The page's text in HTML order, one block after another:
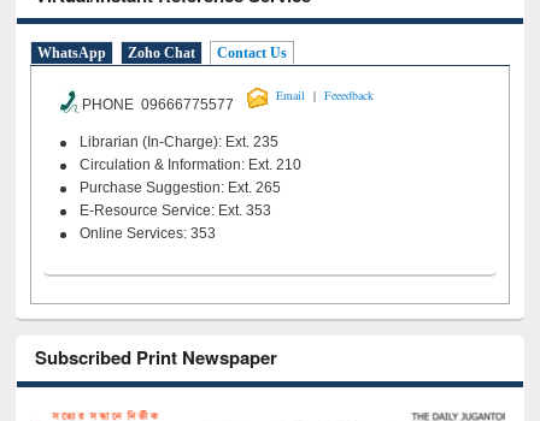
WhatsApp Zoho Chat Contact Us
PHONE 09666775577
Email | Feeedback
Librarian (In-Charge): Ext. 235
Circulation & Information: Ext. 210
Purchase Suggestion: Ext. 265
E-Resource Service: Ext. 353
Online Services: 353
Subscribed Print Newspaper